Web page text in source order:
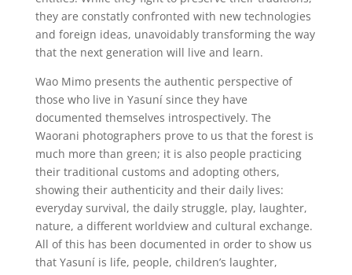
they are constatly confronted with new technologies
and foreign ideas, unavoidably transforming the way
that the next generation will live and learn.
Wao Mimo presents the authentic perspective of
those who live in Yasuní since they have
documented themselves introspectively. The
Waorani photographers prove to us that the forest is
much more than green; it is also people practicing
their traditional customs and adopting others,
showing their authenticity and their daily lives:
everyday survival, the daily struggle, play, laughter,
nature, a different worldview and cultural exchange.
All of this has been documented in order to show us
that Yasuní is life, people, children’s laughter,